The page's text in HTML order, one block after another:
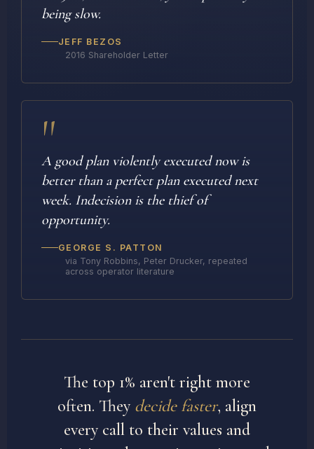
being slow.
JEFF BEZOS
2016 Shareholder Letter
"
A good plan violently executed now is
better than a perfect plan executed next
week. Indecision is the thief of
opportunity.
GEORGE S. PATTON
via Tony Robbins, Peter Drucker, repeated
across operator literature
The top 1% aren't right more
often. They decide faster, align
every call to their values and